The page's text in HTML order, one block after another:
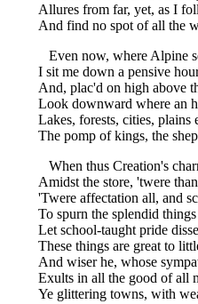
Allures from far, yet, as I
And find no spot of all the
Even now, where Alpine
I sit me down a pensive
And, plac'd on high above
Look downward where an
Lakes, forests, cities, plains
The pomp of kings, the
When thus Creation's
Amidst the store, 'twere
'Twere affectation all, and
To spurn the splendid
Let school-taught pride
These things are great to
And wiser he, whose
Exults in all the good of all
Ye glittering towns, with